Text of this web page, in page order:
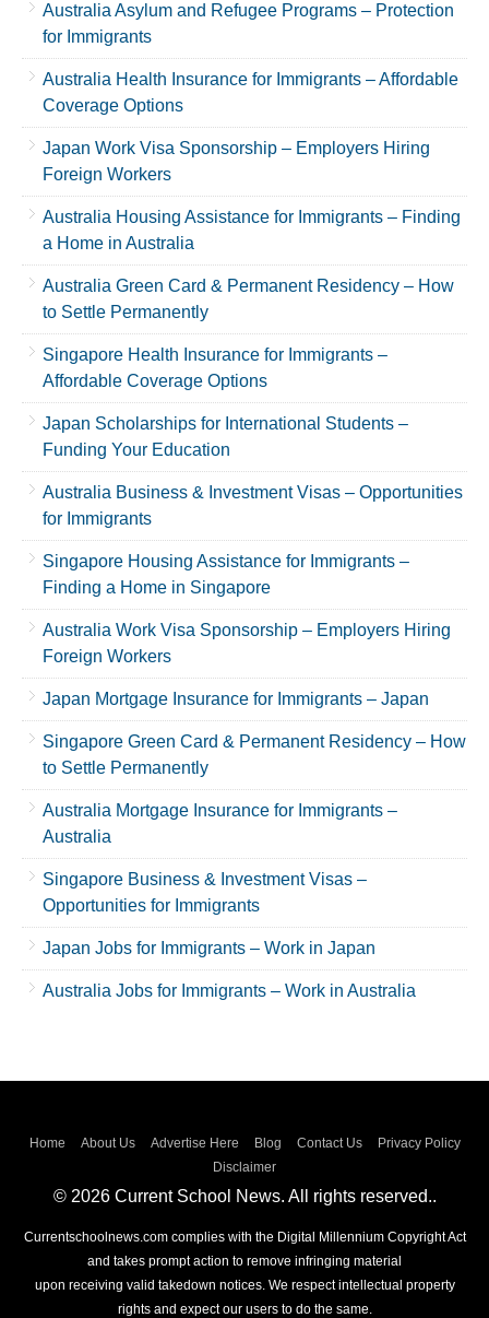
Australia Asylum and Refugee Programs – Protection
for Immigrants
Australia Health Insurance for Immigrants – Affordable
Coverage Options
Japan Work Visa Sponsorship – Employers Hiring
Foreign Workers
Australia Housing Assistance for Immigrants – Finding
a Home in Australia
Australia Green Card & Permanent Residency – How
to Settle Permanently
Singapore Health Insurance for Immigrants –
Affordable Coverage Options
Japan Scholarships for International Students –
Funding Your Education
Australia Business & Investment Visas – Opportunities
for Immigrants
Singapore Housing Assistance for Immigrants –
Finding a Home in Singapore
Australia Work Visa Sponsorship – Employers Hiring
Foreign Workers
Japan Mortgage Insurance for Immigrants – Japan
Singapore Green Card & Permanent Residency – How
to Settle Permanently
Australia Mortgage Insurance for Immigrants –
Australia
Singapore Business & Investment Visas –
Opportunities for Immigrants
Japan Jobs for Immigrants – Work in Japan
Australia Jobs for Immigrants – Work in Australia
Home About Us Advertise Here Blog Contact Us
Privacy Policy
Disclaimer
© 2026 Current School News. All rights reserved..
Currentschoolnews.com complies with the Digital Millennium Copyright Act
and takes prompt action to remove infringing material
upon receiving valid takedown notices. We respect intellectual property
rights and expect our users to do the same.